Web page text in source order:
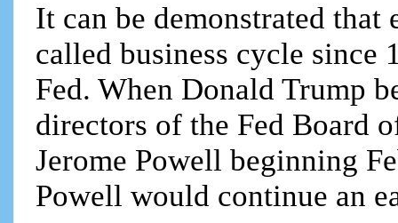
It can be demonstrated
called business cycle since
Fed. When Donald Trump
directors of the Fed Board
Jerome Powell beginning
Powell would continue an